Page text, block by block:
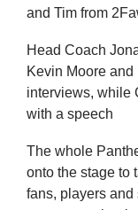
and Tim from
Head Coach
Kevin Moore
interviews, while
with a speech
The whole
onto the stage to
fans, players and